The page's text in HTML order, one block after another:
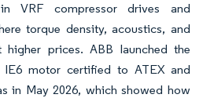
VRF compressor drives and
torque density, acoustics, and
higher prices. ABB launched the
IE6 motor certified to ATEX and
in May 2026, which showed how